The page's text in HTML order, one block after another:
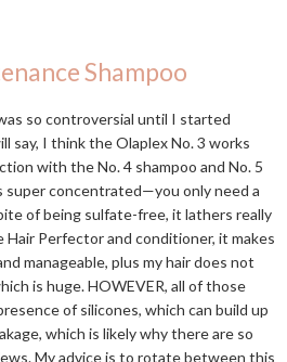
Shampoo
so controversial until I started
say, I think the Olaplex No. 3 works
with the No. 4 shampoo and No. 5
super concentrated—you only need a
of being sulfate-free, it lathers really
Perfector and conditioner, it makes
manageable, plus my hair does not
is huge. HOWEVER, all of those
of silicones, which can build up
which is likely why there are so
My advice is to rotate between this